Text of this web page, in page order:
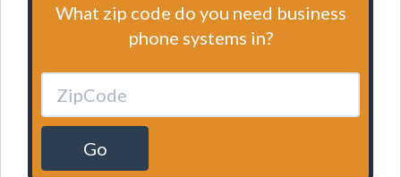
What zip code do you need business
phone systems in?
Go